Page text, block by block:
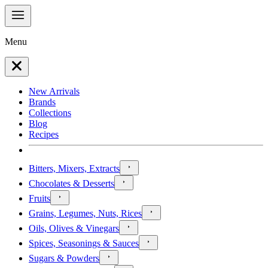
Menu
New Arrivals
Brands
Collections
Blog
Recipes
Bitters, Mixers, Extracts
Chocolates & Desserts
Fruits
Grains, Legumes, Nuts, Rices
Oils, Olives & Vinegars
Spices, Seasonings & Sauces
Sugars & Powders